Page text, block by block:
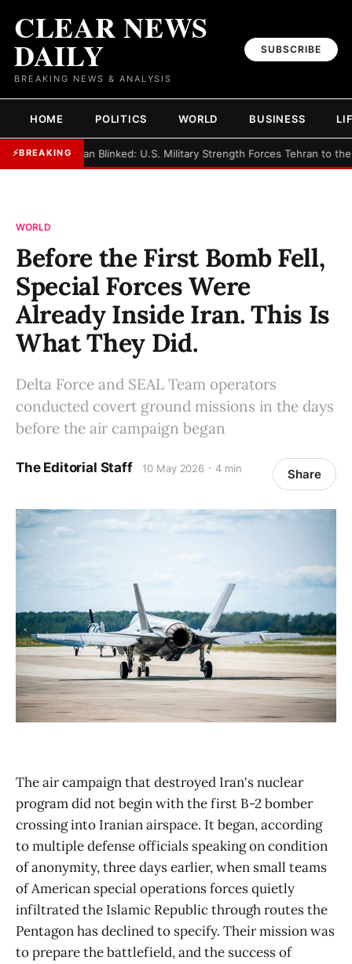
CLEAR NEWS
DAILY
BREAKING NEWS & ANALYSIS
SUBSCRIBE
HOME POLITICS WORLD BUSINESS
⚡BREAKING
► Iran Blinked: U.S. Military Strength Forces Tehran to
WORLD
Before the First Bomb Fell,
Special Forces Were
Already Inside Iran. This Is
What They Did.
Delta Force and SEAL Team operators
conducted covert ground missions in the days
before the air campaign began
The Editorial Staff 10 May 2026 4 min Share
The air campaign that destroyed Iran's nuclear
program did not begin with the first B-2 bomber
crossing into Iranian airspace. It began, according
to multiple defense officials speaking on condition
of anonymity, three days earlier, when small teams
of American special operations forces quietly
infiltrated the Islamic Republic through routes the
Pentagon has declined to specify. Their mission was
to prepare the battlefield, and the success of